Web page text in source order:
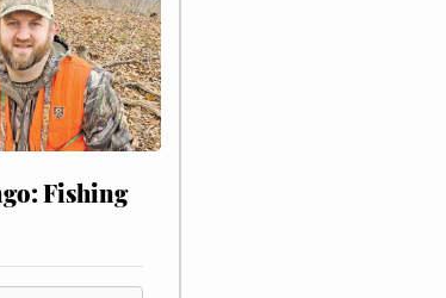
Fishing